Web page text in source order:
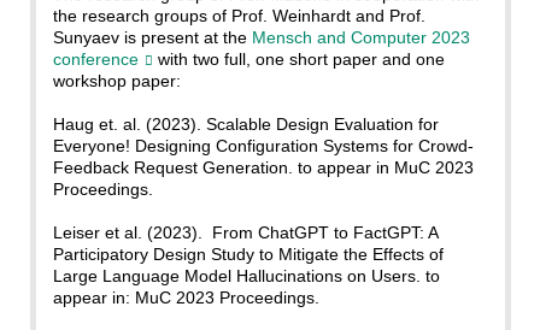
the research groups of Prof. Weinhardt and Prof.
Sunyaev is present at the Mensch and Computer 2023
conference
with two full, one short paper and one
workshop paper:
Haug et. al. (2023). Scalable Design Evaluation for
Everyone! Designing Configuration Systems for Crowd-
Feedback Request Generation. to appear in MuC 2023
Proceedings.
Leiser et al. (2023). From ChatGPT to FactGPT: A
Participatory Design Study to Mitigate the Effects of
Large Language Model Hallucinations on Users. to
appear in: MuC 2023 Proceedings.